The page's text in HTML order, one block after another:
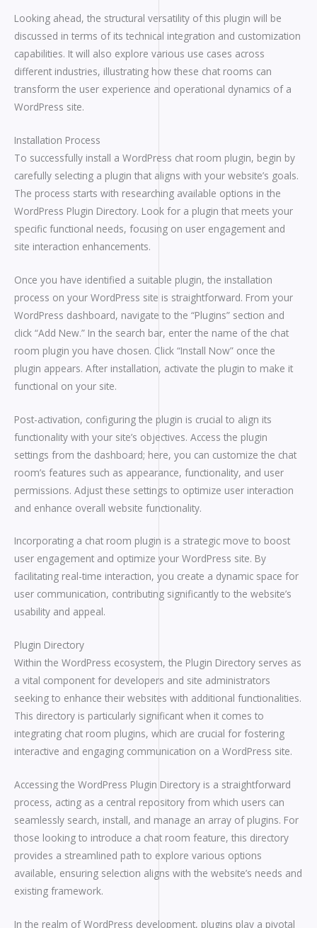
Looking ahead, the structural versatility of this plugin will be
discussed in terms of its technical integration and customization
capabilities. It will also explore various use cases across
different industries, illustrating how these chat rooms can
transform the user experience and operational dynamics of a
WordPress site.
Installation Process
To successfully install a WordPress chat room plugin, begin by
carefully selecting a plugin that aligns with your website’s goals.
The process starts with researching available options in the
WordPress Plugin Directory. Look for a plugin that meets your
specific functional needs, focusing on user engagement and
site interaction enhancements.
Once you have identified a suitable plugin, the installation
process on your WordPress site is straightforward. From your
WordPress dashboard, navigate to the “Plugins” section and
click “Add New.” In the search bar, enter the name of the chat
room plugin you have chosen. Click “Install Now” once the
plugin appears. After installation, activate the plugin to make it
functional on your site.
Post-activation, configuring the plugin is crucial to align its
functionality with your site’s objectives. Access the plugin
settings from the dashboard; here, you can customize the chat
room’s features such as appearance, functionality, and user
permissions. Adjust these settings to optimize user interaction
and enhance overall website functionality.
Incorporating a chat room plugin is a strategic move to boost
user engagement and optimize your WordPress site. By
facilitating real-time interaction, you create a dynamic space for
user communication, contributing significantly to the website’s
usability and appeal.
Plugin Directory
Within the WordPress ecosystem, the Plugin Directory serves as
a vital component for developers and site administrators
seeking to enhance their websites with additional functionalities.
This directory is particularly significant when it comes to
integrating chat room plugins, which are crucial for fostering
interactive and engaging communication on a WordPress site.
Accessing the WordPress Plugin Directory is a straightforward
process, acting as a central repository from which users can
seamlessly search, install, and manage an array of plugins. For
those looking to introduce a chat room feature, this directory
provides a streamlined path to explore various options
available, ensuring selection aligns with the website’s needs and
existing framework.
In the realm of WordPress development, plugins play a pivotal